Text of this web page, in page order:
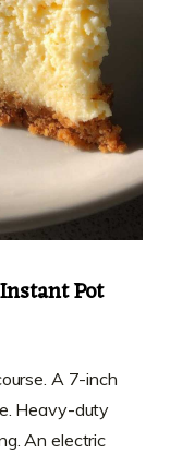
Pot
A 7-inch
Heavy-duty
An electric